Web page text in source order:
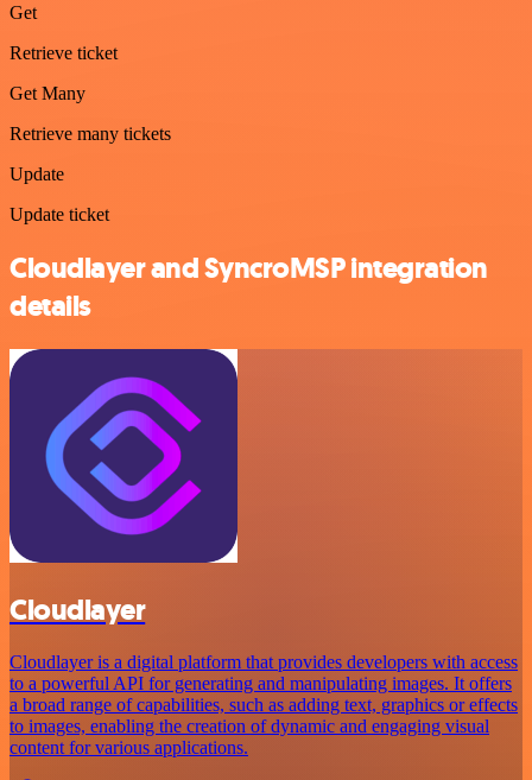
Get
Retrieve ticket
Get Many
Retrieve many tickets
Update
Update ticket
Cloudlayer and SyncroMSP integration
details
Cloudlayer
Cloudlayer is a digital platform that provides developers with access
to a powerful API for generating and manipulating images. It offers
a broad range of capabilities, such as adding text, graphics or effects
to images, enabling the creation of dynamic and engaging visual
content for various applications.